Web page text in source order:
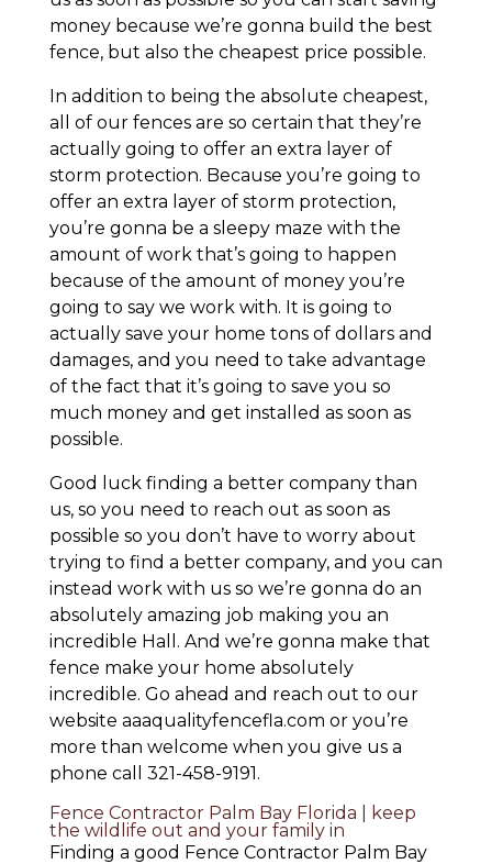
money because we’re gonna build the best
fence, but also the cheapest price possible.
In addition to being the absolute cheapest,
all of our fences are so certain that they’re
actually going to offer an extra layer of
storm protection. Because you’re going to
offer an extra layer of storm protection,
you’re gonna be a sleepy maze with the
amount of work that’s going to happen
because of the amount of money you’re
going to say we work with. It is going to
actually save your home tons of dollars and
damages, and you need to take advantage
of the fact that it’s going to save you so
much money and get installed as soon as
possible.
Good luck finding a better company than
us, so you need to reach out as soon as
possible so you don’t have to worry about
trying to find a better company, and you can
instead work with us so we’re gonna do an
absolutely amazing job making you an
incredible Hall. And we’re gonna make that
fence make your home absolutely
incredible. Go ahead and reach out to our
website aaaqualityfencefla.com or you’re
more than welcome when you give us a
phone call 321-458-9191.
Fence Contractor Palm Bay Florida | keep
the wildlife out and your family in
Finding a good Fence Contractor Palm Bay